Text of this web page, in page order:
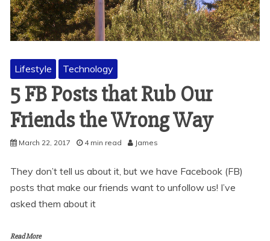
Lifestyle Technology
5 FB Posts that Rub Our
Friends the Wrong Way
March 22, 2017 4 min read James
They don’t tell us about it, but we have Facebook (FB)
posts that make our friends want to unfollow us! I’ve
asked them about it
Read More